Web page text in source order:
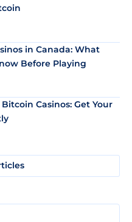
in Canada: What
Before Playing
Casinos: Get Your